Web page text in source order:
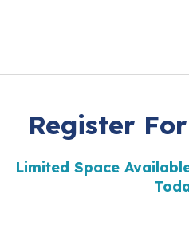
Register
Limited Space